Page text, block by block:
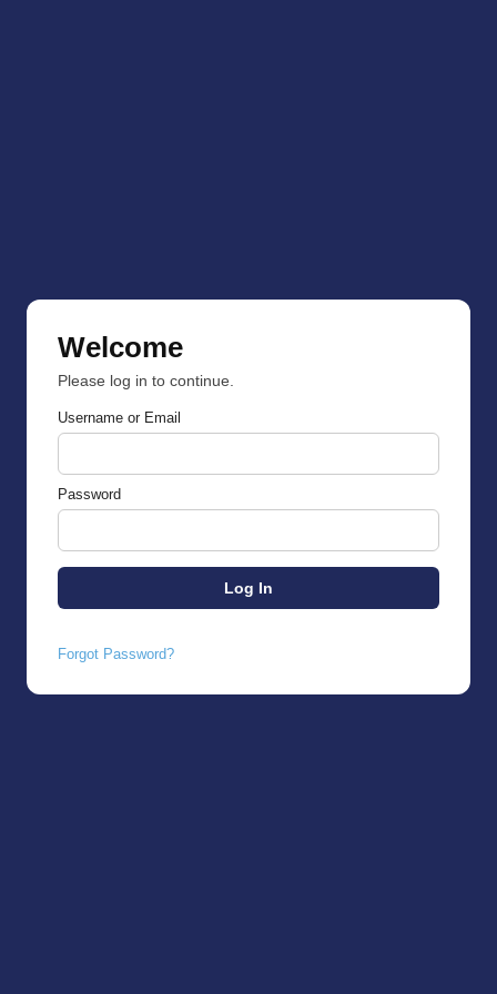
Welcome
Please log in to continue.
Username or Email
Password
Forgot Password?